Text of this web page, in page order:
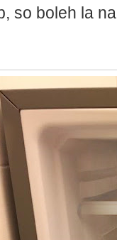
so boleh la